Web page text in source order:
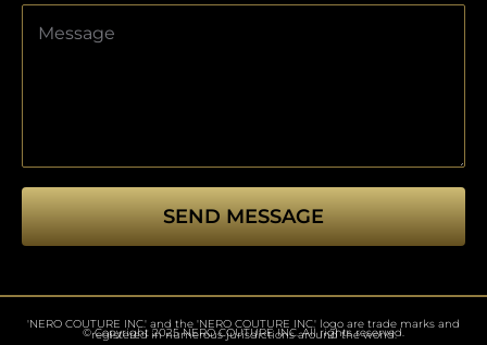
SEND MESSAGE
be left
'NERO COUTURE INC.' and the 'NERO COUTURE INC.' logo are trade marks and
registered in numerous jurisdictions around the world.
© Copyright 2025 NERO COUTURE INC. All rights reserved.